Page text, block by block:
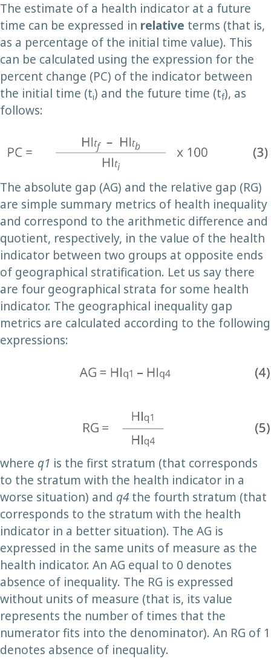
The estimate of a health indicator at a future
time can be expressed in relative terms (that is,
as a percentage of the initial time value). This
can be calculated using the expression for the
percent change (PC) of the indicator between
the initial time (ti) and the future time (tf), as
follows:
The absolute gap (AG) and the relative gap (RG)
are simple summary metrics of health inequality
and correspond to the arithmetic difference and
quotient, respectively, in the value of the health
indicator between two groups at opposite ends
of geographical stratification. Let us say there
are four geographical strata for some health
indicator. The geographical inequality gap
metrics are calculated according to the following
expressions:
where q1 is the first stratum (that corresponds
to the stratum with the health indicator in a
worse situation) and q4 the fourth stratum (that
corresponds to the stratum with the health
indicator in a better situation). The AG is
expressed in the same units of measure as the
health indicator. An AG equal to 0 denotes
absence of inequality. The RG is expressed
without units of measure (that is, its value
represents the number of times that the
numerator fits into the denominator). An RG of 1
denotes absence of inequality.